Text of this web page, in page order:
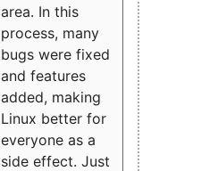
area. In this
process, many
bugs were fixed
and features
added, making
Linux better for
everyone as a
side effect. Just